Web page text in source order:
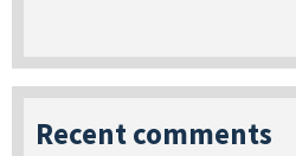
Recent comments